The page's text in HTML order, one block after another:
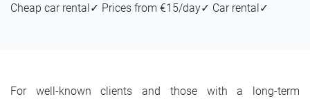
Contact
Cheap car rental✓ Prices from €15/day✓ Car rental✓
For well-known clients and those with a long-term